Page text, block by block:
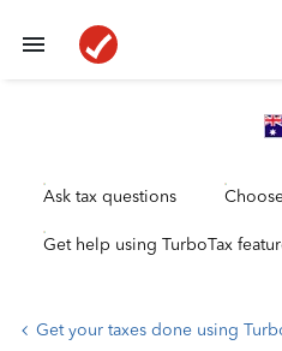
Ask tax questions
Get help using TurboTax
Get your taxes done using